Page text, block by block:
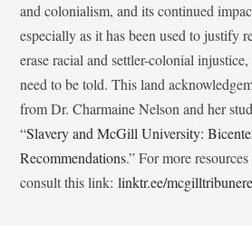
and colonialism, and its continued
especially as it has been used to justify
erase racial and settler-colonial
need to be told. This land
from Dr. Charmaine Nelson and her
“Slavery and McGill University:
Recommendations.” For more
consult this link:linktr.ee/